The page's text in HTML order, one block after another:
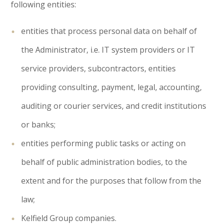
following entities:
entities that process personal data on behalf of
the Administrator, i.e. IT system providers or IT
service providers, subcontractors, entities
providing consulting, payment, legal, accounting,
auditing or courier services, and credit institutions
or banks;
entities performing public tasks or acting on
behalf of public administration bodies, to the
extent and for the purposes that follow from the
law;
Kelfield Group companies.